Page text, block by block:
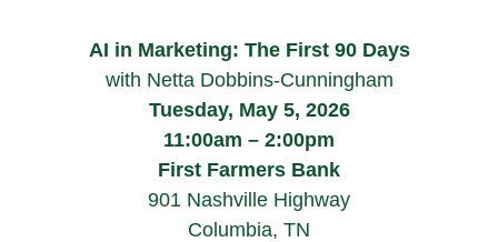
AI in Marketing: The First 90 Days
with Netta Dobbins-Cunningham
Tuesday, May 5, 2026
11:00am – 2:00pm
First Farmers Bank
901 Nashville Highway
Columbia, TN